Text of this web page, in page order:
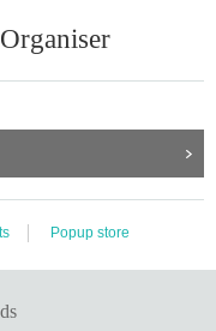
venue is, you ma
goods s
on Reference n
valid for the d
1It is valid only for t
Popup store